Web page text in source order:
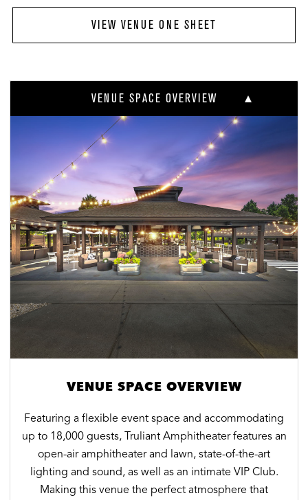
VIEW VENUE ONE SHEET
VENUE SPACE OVERVIEW
VENUE SPACE OVERVIEW
Featuring a flexible event space and accommodating
up to 18,000 guests, Truliant Amphitheater features an
open-air amphitheater and lawn, state-of-the-art
lighting and sound, as well as an intimate VIP Club.
Making this venue the perfect atmosphere that